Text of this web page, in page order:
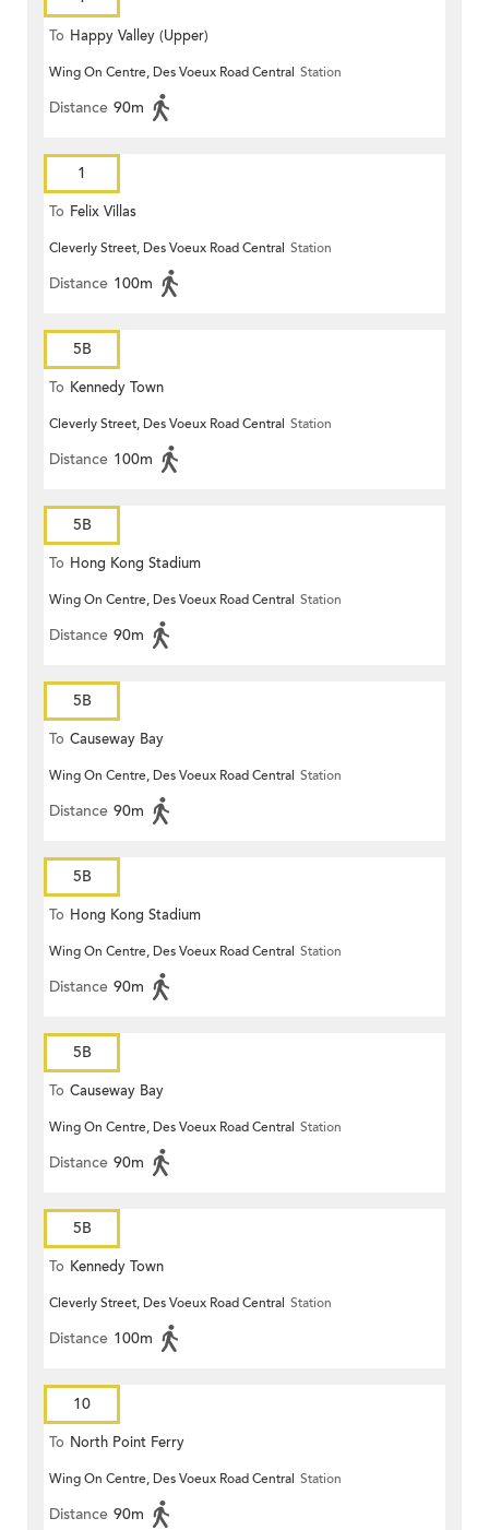
To Happy Valley (Upper)
Wing On Centre, Des Voeux Road Central Station
Distance 90m
1
To Felix Villas
Cleverly Street, Des Voeux Road Central Station
Distance 100m
5B
To Kennedy Town
Cleverly Street, Des Voeux Road Central Station
Distance 100m
5B
To Hong Kong Stadium
Wing On Centre, Des Voeux Road Central Station
Distance 90m
5B
To Causeway Bay
Wing On Centre, Des Voeux Road Central Station
Distance 90m
5B
To Hong Kong Stadium
Wing On Centre, Des Voeux Road Central Station
Distance 90m
5B
To Causeway Bay
Wing On Centre, Des Voeux Road Central Station
Distance 90m
5B
To Kennedy Town
Cleverly Street, Des Voeux Road Central Station
Distance 100m
10
To North Point Ferry
Wing On Centre, Des Voeux Road Central Station
Distance 90m